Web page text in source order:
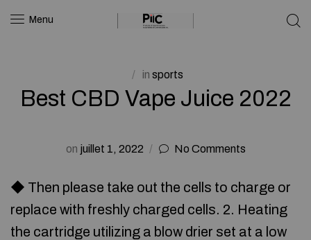
Menu
in sports
Best CBD Vape Juice 2022
on juillet 1, 2022 No Comments
◆ Then please take out the cells to charge or
replace with freshly charged cells. 2. Heating
the cartridge utilizing a blow drier set at a low